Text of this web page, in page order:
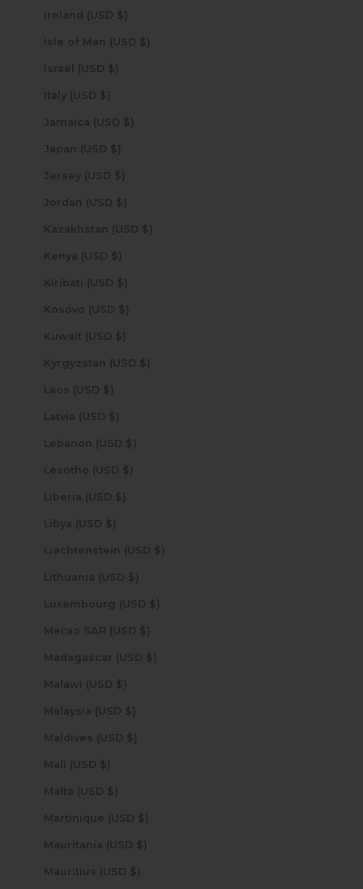
Ireland (USD $)
Isle of Man (USD $)
Israel (USD $)
Italy (USD $)
Jamaica (USD $)
Japan (USD $)
Jersey (USD $)
Jordan (USD $)
Kazakhstan (USD $)
Kenya (USD $)
Kiribati (USD $)
Kosovo (USD $)
Kuwait (USD $)
Kyrgyzstan (USD $)
Laos (USD $)
Latvia (USD $)
Lebanon (USD $)
Lesotho (USD $)
Liberia (USD $)
Libya (USD $)
Liechtenstein (USD $)
Lithuania (USD $)
Luxembourg (USD $)
Macao SAR (USD $)
Madagascar (USD $)
Malawi (USD $)
Malaysia (USD $)
Maldives (USD $)
Mali (USD $)
Malta (USD $)
Martinique (USD $)
Mauritania (USD $)
Mauritius (USD $)